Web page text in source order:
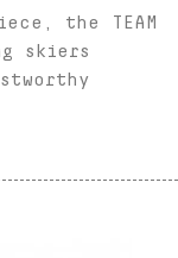
the TEAM
skiers